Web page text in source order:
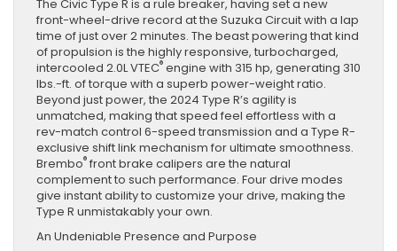
The Civic Type R is a rule breaker, having set a new
front-wheel-drive record at the Suzuka Circuit with a lap
time of just over 2 minutes. The beast powering that kind
of propulsion is the highly responsive, turbocharged,
intercooled 2.0L VTEC® engine with 315 hp, generating 310
lbs.-ft. of torque with a superb power-weight ratio.
Beyond just power, the 2024 Type R’s agility is
unmatched, making that speed feel effortless with a
rev-match control 6-speed transmission and a Type R-
exclusive shift link mechanism for ultimate smoothness.
Brembo® front brake calipers are the natural
complement to such performance. Four drive modes
give instant ability to customize your drive, making the
Type R unmistakably your own.
An Undeniable Presence and Purpose